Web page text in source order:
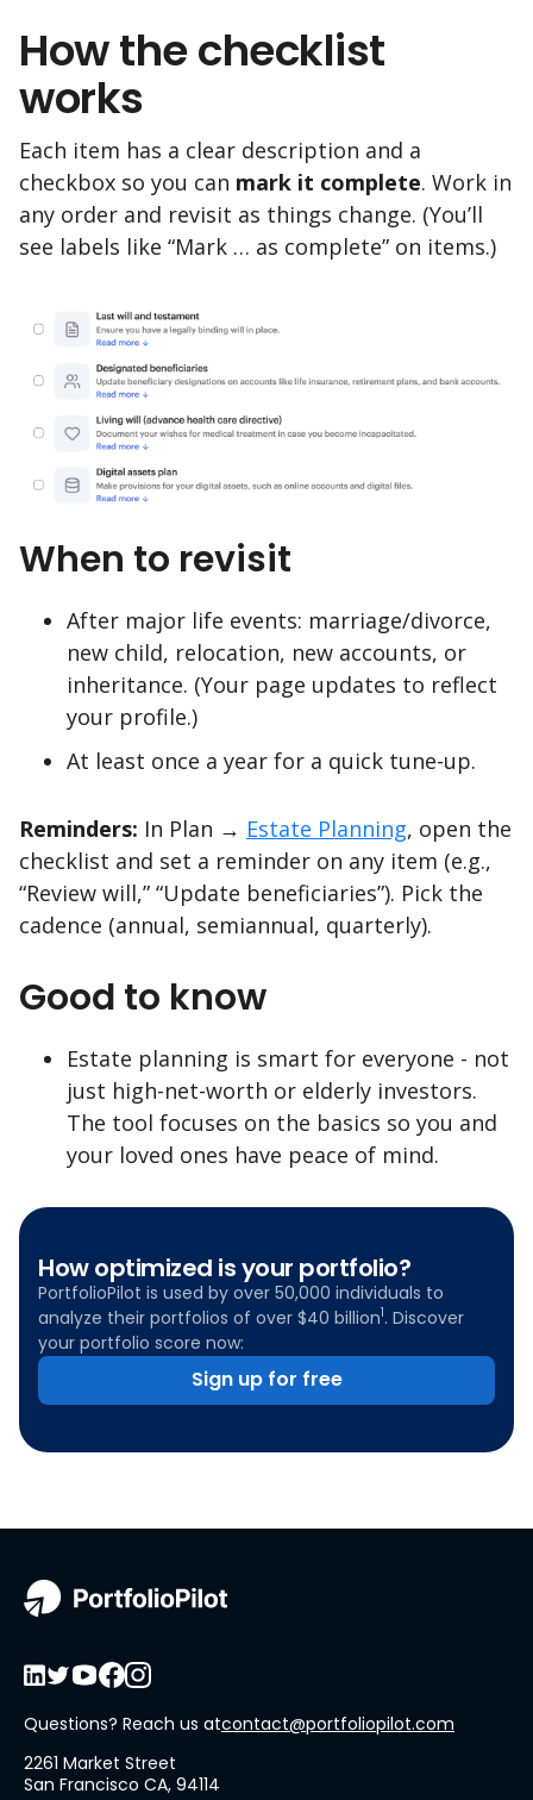
How the checklist
works
Each item has a clear description and a
checkbox so you can mark it complete. Work in
any order and revisit as things change. (You’ll
see labels like “Mark … as complete” on items.)
When to revisit
After major life events: marriage/divorce,
new child, relocation, new accounts, or
inheritance. (Your page updates to reflect
your profile.)
At least once a year for a quick tune-up.
Reminders: In Plan → Estate Planning, open the
checklist and set a reminder on any item (e.g.,
“Review will,” “Update beneficiaries”). Pick the
cadence (annual, semiannual, quarterly).
Good to know
Estate planning is smart for everyone - not
just high-net-worth or elderly investors.
The tool focuses on the basics so you and
your loved ones have peace of mind.
How optimized is your portfolio?
PortfolioPilot is used by over 50,000 individuals to
analyze their portfolios of over $40 billion1. Discover
your portfolio score now:
Sign up for free
Questions? Reach us atcontact@portfoliopilot.com
2261 Market Street
San Francisco CA, 94114